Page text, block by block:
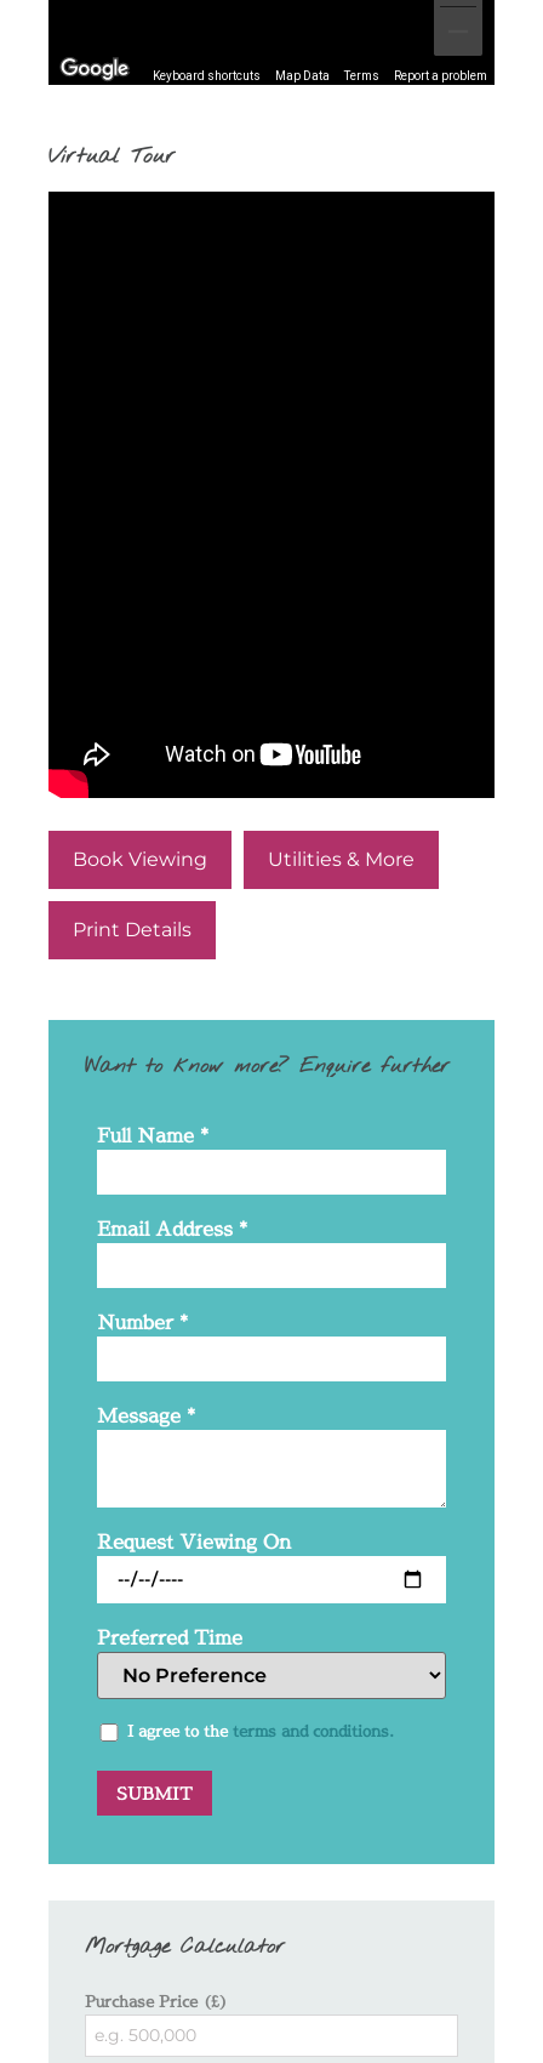
Keyboard shortcuts Map Data Terms Report a problem
Virtual Tour
Book Viewing Utilities & More
Print Details
Want to know more? Enquire further
Full Name *
Email Address *
Number*
Message *
Request Viewing On
Preferred Time
I agree to theterms and conditions.
Mortgage Calculator
Purchase Price (£)